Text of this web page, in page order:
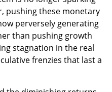
pushing these monetary
perversely generating
than pushing growth
stagnation in the real
frenzies that last a